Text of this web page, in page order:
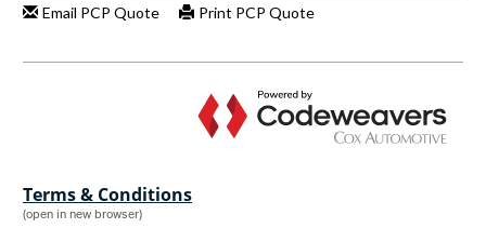
Terms & Conditions
(open in new browser)